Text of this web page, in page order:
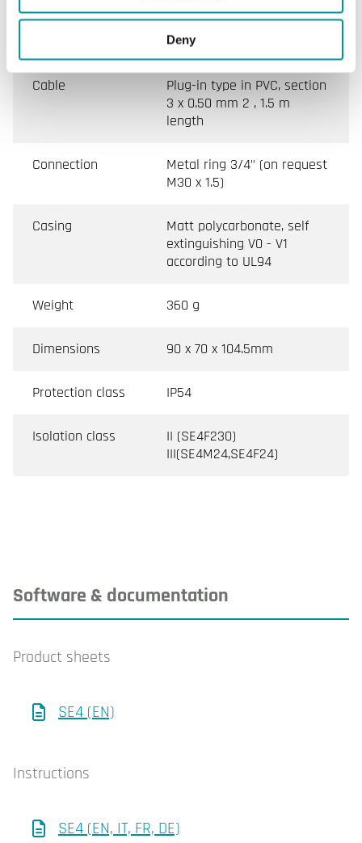
Deny
5.5mm
Cable
Plug-in type in PVC, section
3 x 0.50 mm 2 , 1.5 m
length
Connection
Metal ring 3/4" (on request
M30 x 1.5)
Casing
Matt polycarbonate, self
extinguishing V0 - V1
according to UL94
Weight 360 g
Dimensions 90 x 70 x 104.5mm
Protection class IP54
Isolation class
II (SE4F230)
III(SE4M24,SE4F24)
Software & documentation
Product sheets
SE4 (EN)
Instructions
SE4 (EN, IT, FR, DE)